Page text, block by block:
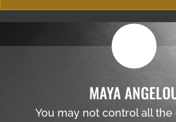
MAYA
You may not control all